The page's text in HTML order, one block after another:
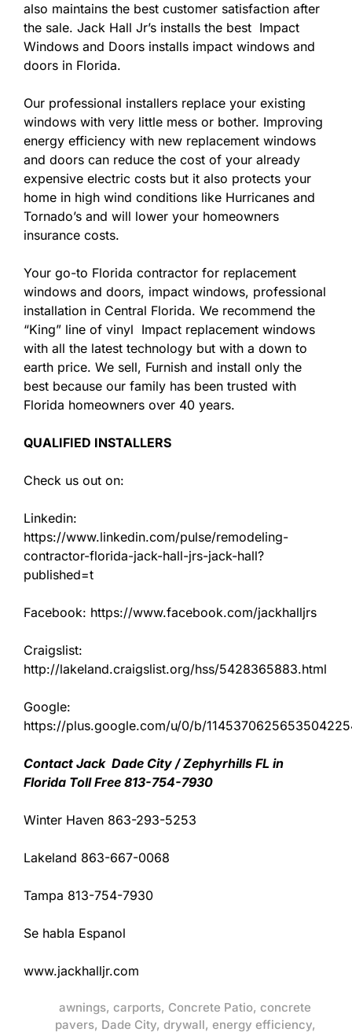
also maintains the best customer satisfaction after
the sale. Jack Hall Jr’s installs the best Impact
Windows and Doors installs impact windows and
doors in Florida.
Our professional installers replace your existing
windows with very little mess or bother. Improving
energy efficiency with new replacement windows
and doors can reduce the cost of your already
expensive electric costs but it also protects your
home in high wind conditions like Hurricanes and
Tornado’s and will lower your homeowners
insurance costs.
Your go-to Florida contractor for replacement
windows and doors, impact windows, professional
installation in Central Florida. We recommend the
“King” line of vinyl Impact replacement windows
with all the latest technology but with a down to
earth price. We sell, Furnish and install only the
best because our family has been trusted with
Florida homeowners over 40 years.
QUALIFIED INSTALLERS
Check us out on:
Linkedin:
https://www.linkedin.com/pulse/remodeling-
contractor-florida-jack-hall-jrs-jack-hall?
published=t
Facebook: https://www.facebook.com/jackhalljrs
Craigslist:
http://lakeland.craigslist.org/hss/5428365883.html
Google:
https://plus.google.com/u/0/b/
Contact Jack Dade City / Zephyrhills FL in
Florida Toll Free 813-754-7930
Winter Haven 863-293-5253
Lakeland 863-667-0068
Tampa 813-754-7930
Se habla Espanol
www.jackhalljr.com
awnings, carports, Concrete Patio, concrete
pavers, Dade City, drywall, energy efficiency,